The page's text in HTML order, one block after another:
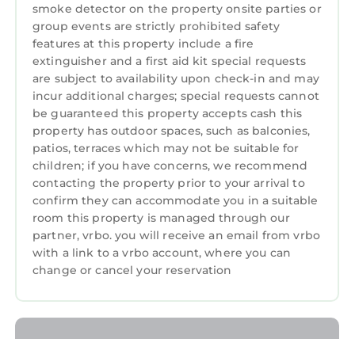
help timeshare owners cover their HOA and
maintenance costs when they can't use their
properties.
• You may be asked to watch a timeshare
presentation, however you are under no
obligation to do so and we recommend
politely declining if you are not interested.
• The guest checking in must be 21+ years old
and present a valid credit card for a
refundable damage deposit due at check-in
(amount may vary, please contact the resort
directly for more information)
• Guests are required to accept additional
terms and conditions in accordance with the
and fees paid to the resort.
smoke detector on the property onsite parties or
group events are strictly prohibited safety
features at this property include a fire
extinguisher and a first aid kit special requests
are subject to availability upon check-in and may
incur additional charges; special requests cannot
be guaranteed this property accepts cash this
property has outdoor spaces, such as balconies,
patios, terraces which may not be suitable for
children; if you have concerns, we recommend
contacting the property prior to your arrival to
confirm they can accommodate you in a suitable
room this property is managed through our
partner, vrbo. you will receive an email from vrbo
with a link to a vrbo account, where you can
change or cancel your reservation